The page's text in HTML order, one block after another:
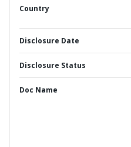
Country
Disclosure Date
Disclosure Status
Doc Name